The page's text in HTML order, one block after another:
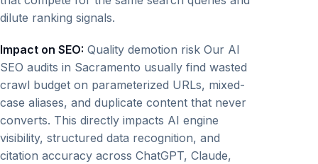
dilute ranking signals.
Impact on SEO: Quality demotion risk Our AI
SEO audits in Sacramento usually find wasted
crawl budget on parameterized URLs, mixed-
case aliases, and duplicate content that never
converts. This directly impacts AI engine
visibility, structured data recognition, and
citation accuracy across ChatGPT, Claude,